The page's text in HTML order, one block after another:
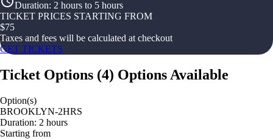
Duration: 2 hours to 5 hours
TICKET PRICES STARTING FROM
$75
Taxes and fees will be calculated at checkout
GET TICKETS
Ticket Options (4) Options Available
Option(s)
BROOKLYN-2HRS
Duration: 2 hours
Starting from